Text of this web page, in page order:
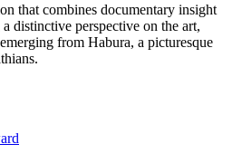
that combines documentary insight
distinctive perspective on the art,
from Habura, a picturesque